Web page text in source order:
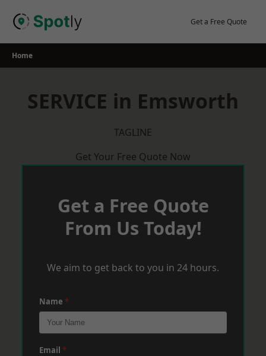
Get a Free Quote
Home
SERVICE in Emsworth
TAGLINE
Get Your Free Quote Now
Get a Free Quote
From Us Today!
We aim to get back to you in 24 hours.
Name *
Email *